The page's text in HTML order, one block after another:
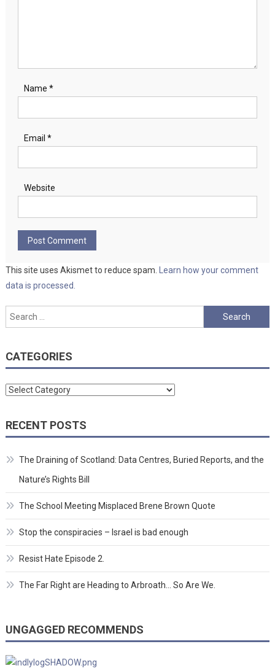
Name *
Email *
Website
This site uses Akismet to reduce spam. Learn how your comment
data is processed.
Search
for:
CATEGORIES
Categories
RECENT POSTS
The Draining of Scotland: Data Centres, Buried Reports, and the
Nature’s Rights Bill
The School Meeting Misplaced Brene Brown Quote
Stop the conspiracies – Israel is bad enough
Resist Hate Episode 2.
The Far Right are Heading to Arbroath… So Are We.
UNGAGGED RECOMMENDS